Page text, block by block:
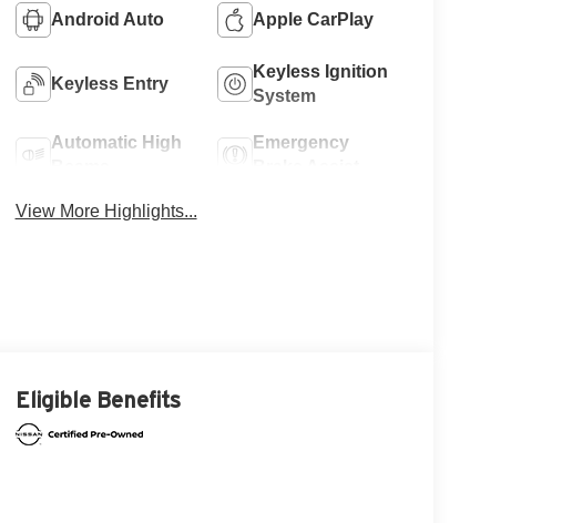
Android Auto Apple CarPlay
Keyless Entry
Keyless Ignition
System
Automatic High
Emergency
View More Highlights...
Eligible Benefits